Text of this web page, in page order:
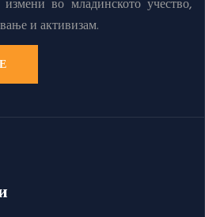
во младинското учество,
и активизам.